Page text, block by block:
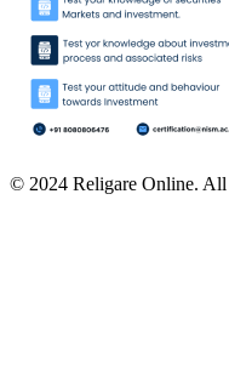
© 2024 Religare Online. All